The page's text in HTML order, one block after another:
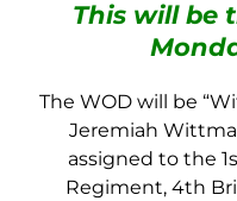
This will be
The WOD will be
Jeremiah
assigned to the
Regiment, 4th